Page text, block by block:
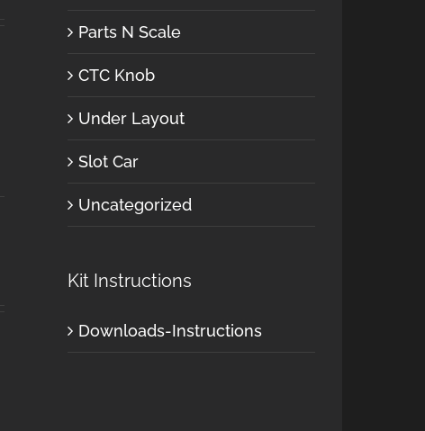
Parts N Scale
CTC Knob
Under Layout
Slot Car
Uncategorized
Kit Instructions
Downloads-Instructions